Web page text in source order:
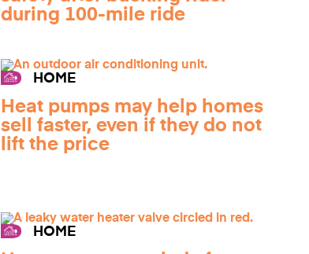
during 100-mile ride
HOME
Heat pumps may help homes
sell faster, even if they do not
lift the price
HOME